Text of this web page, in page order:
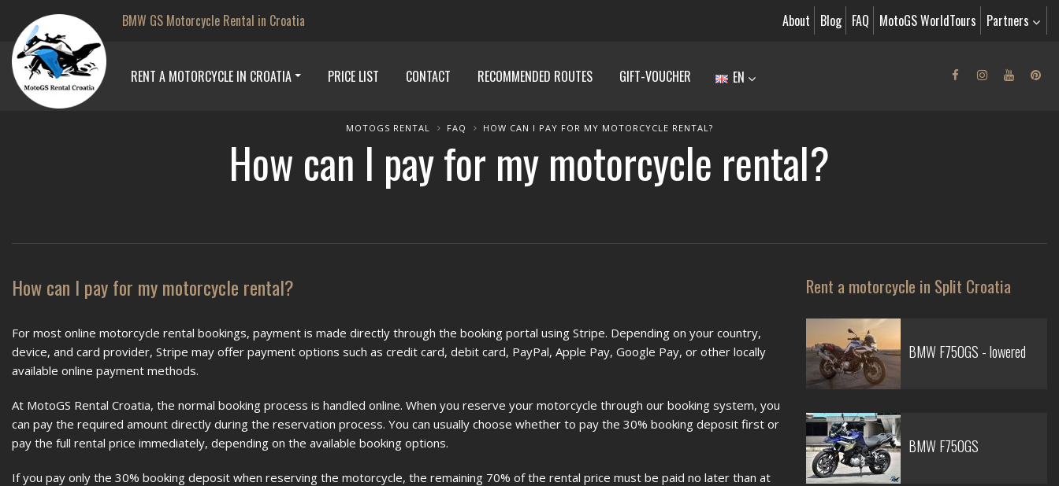
BMW GS Motorcycle Rental in Croatia About Blog FAQ MotoGS WorldTours Partners
RENT A MOTORCYCLE IN CROATIA PRICE LIST CONTACT RECOMMENDED ROUTES GIFT-VOUCHER EN
MOTOGS RENTAL FAQ HOW CAN I PAY FOR MY MOTORCYCLE RENTAL?
How can I pay for my motorcycle rental?
How can I pay for my motorcycle rental?
For most online motorcycle rental bookings, payment is made directly through the booking portal using Stripe. Depending on your country,
device, and card provider, Stripe may offer payment options such as credit card, debit card, PayPal, Apple Pay, Google Pay, or other locally
available online payment methods.
At MotoGS Rental Croatia, the normal booking process is handled online. When you reserve your motorcycle through our booking system, you
can pay the required amount directly during the reservation process. You can usually choose whether to pay the 30% booking deposit first or
pay the full rental price immediately, depending on the available booking options.
If you pay only the 30% booking deposit when reserving the motorcycle, the remaining 70% of the rental price must be paid no later than at
Rent a motorcycle in Split Croatia
BMW F750GS - lowered
BMW F750GS